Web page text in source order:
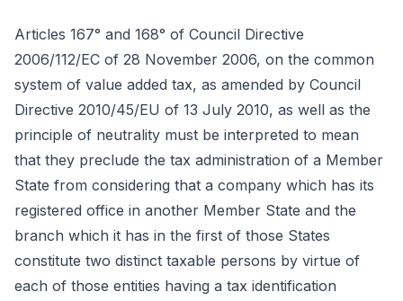
Articles 167° and 168° of Council Directive
2006/112/EC of 28 November 2006, on the common
system of value added tax, as amended by Council
Directive 2010/45/EU of 13 July 2010, as well as the
principle of neutrality must be interpreted to mean
that they preclude the tax administration of a Member
State from considering that a company which has its
registered office in another Member State and the
branch which it has in the first of those States
constitute two distinct taxable persons by virtue of
each of those entities having a tax identification